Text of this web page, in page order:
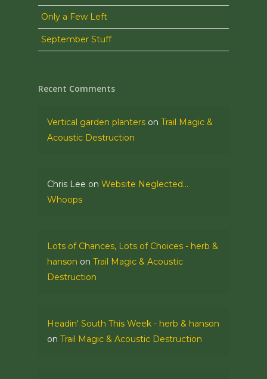
Only a Few Left
September Stuff
Recent Comments
Vertical garden planters on Trail Magic &
Acoustic Destruction
Chris Lee on Website Neglected…
Whoops
Lots of Chances, Lots of Choices - herb &
hanson on Trail Magic & Acoustic
Destruction
Headin' South This Week - herb & hanson
on Trail Magic & Acoustic Destruction